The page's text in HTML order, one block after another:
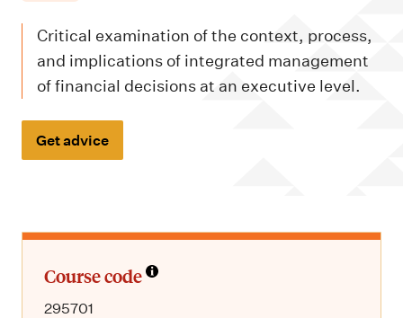
Critical examination of the context, process,
and implications of integrated management
of financial decisions at an executive level.
Get advice
Course code
295701